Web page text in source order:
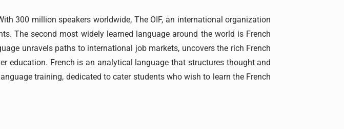
300 million speakers worldwide, The OIF, an international organization
The second most widely learned language around the world is French
unravels paths to international job markets, uncovers the rich French
education. French is an analytical language that structures thought and
training, dedicated to cater students who wish to learn the French